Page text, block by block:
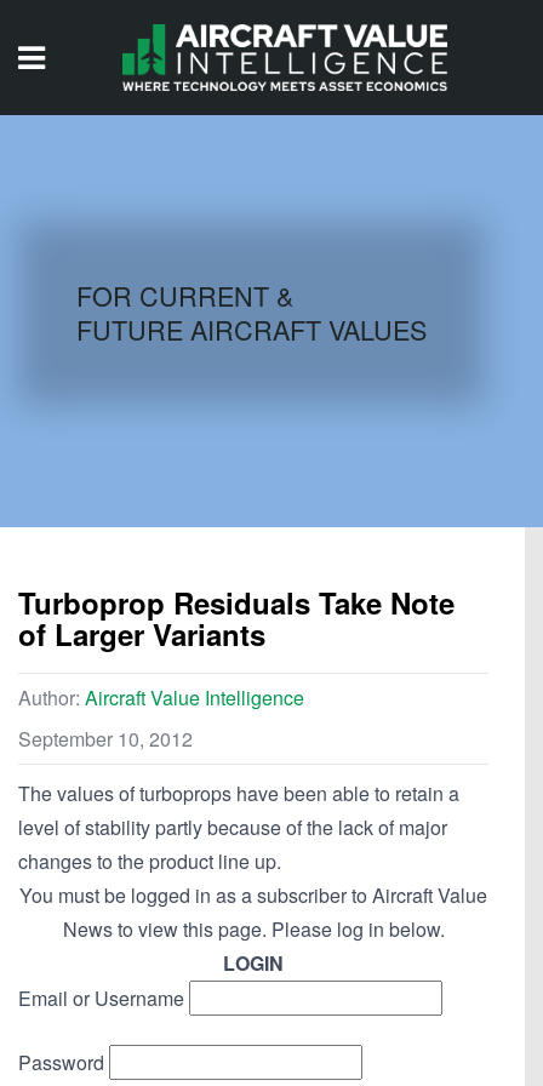
AIRCRAFT DATABASE
FOR CURRENT &
FUTURE AIRCRAFT VALUES
Turboprop Residuals Take Note
of Larger Variants
Author: Aircraft Value Intelligence
September 10, 2012
The values of turboprops have been able to retain a
level of stability partly because of the lack of major
changes to the product line up.
You must be logged in as a subscriber to Aircraft Value
News to view this page. Please log in below.
LOGIN
Email or Username
Password